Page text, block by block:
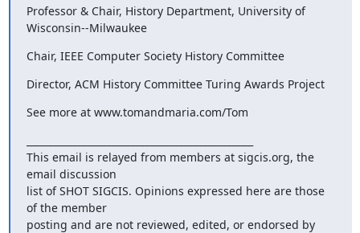
Professor & Chair, History Department, University of
Wisconsin--Milwaukee
Chair, IEEE Computer Society History Committee
Director, ACM History Committee Turing Awards Project
See more at www.tomandmaria.com/Tom
This email is relayed from members at sigcis.org, the
email discussion
list of SHOT SIGCIS. Opinions expressed here are those
of the member
posting and are not reviewed, edited, or endorsed by